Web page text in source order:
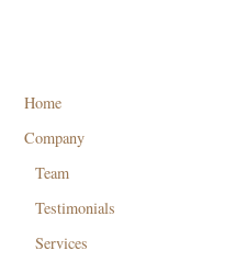
Home
Company
Team
Testimonials
Services